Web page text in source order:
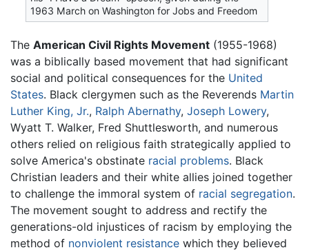
1963 March on Washington for Jobs and Freedom
The American Civil Rights Movement (1955-1968)
was a biblically based movement that had significant
social and political consequences for the United
States. Black clergymen such as the Reverends Martin
Luther King, Jr., Ralph Abernathy, Joseph Lowery,
Wyatt T. Walker, Fred Shuttlesworth, and numerous
others relied on religious faith strategically applied to
solve America's obstinate racial problems. Black
Christian leaders and their white allies joined together
to challenge the immoral system of racial segregation.
The movement sought to address and rectify the
generations-old injustices of racism by employing the
method of nonviolent resistance which they believed